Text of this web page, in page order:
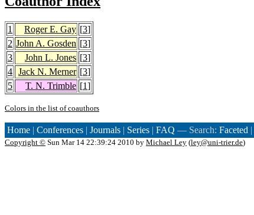
1 Roger E. Gay [3]
2 John A. Gosden [3]
3
John L. Jones [3]
4 Jack N. Merner [3]
5
T. N. Trimble [1]
Colors in the list of coauthors
Home | Conferences | Journals | Series | FAQ — Search: Faceted |
Copyright © Sun Mar 14 22:39:24 2010 by Michael Ley (ley@uni-trier.de)